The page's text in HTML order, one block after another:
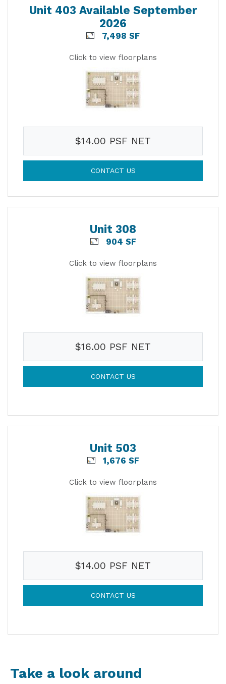
Unit 403 Available September
2026
7,498 SF
Click to view floorplans
$14.00 PSF NET
CONTACT US
Unit 308
904 SF
Click to view floorplans
$16.00 PSF NET
CONTACT US
Unit 503
1,676 SF
Click to view floorplans
$14.00 PSF NET
CONTACT US
Take a look around